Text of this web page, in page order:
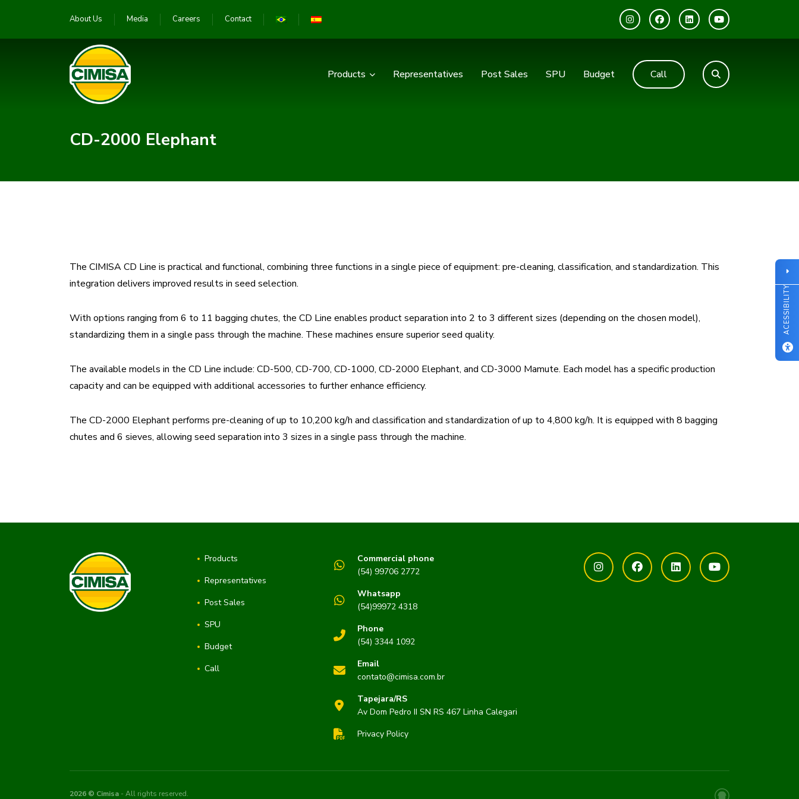
About Us Media Careers Contact
Products Representatives Post Sales SPU Budget Call
CD-2000 Elephant
The CIMISA CD Line is practical and functional, combining three functions in a single piece of equipment: pre-cleaning, classification, and standardization. This
integration delivers improved results in seed selection.
With options ranging from 6 to 11 bagging chutes, the CD Line enables product separation into 2 to 3 different sizes (depending on the chosen model),
standardizing them in a single pass through the machine. These machines ensure superior seed quality.
The available models in the CD Line include: CD-500, CD-700, CD-1000, CD-2000 Elephant, and CD-3000 Mamute. Each model has a specific production
capacity and can be equipped with additional accessories to further enhance efficiency.
The CD-2000 Elephant performs pre-cleaning of up to 10,200 kg/h and classification and standardization of up to 4,800 kg/h. It is equipped with 8 bagging
chutes and 6 sieves, allowing seed separation into 3 sizes in a single pass through the machine.
Products
Representatives
Post Sales
SPU
Budget
Call
Commercial phone
(54) 99706 2772
Whatsapp
(54)99972 4318
Phone
(54) 3344 1092
Email
contato@cimisa.com.br
Tapejara/RS
Av Dom Pedro II SN RS 467 Linha Calegari
Privacy Policy
2026 © Cimisa - All rights reserved.
ACESSIBILITY